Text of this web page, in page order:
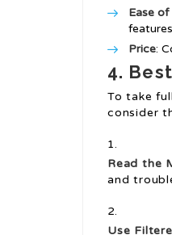
Ease of
Price:
4.
To take
consider
Read the
and
Use